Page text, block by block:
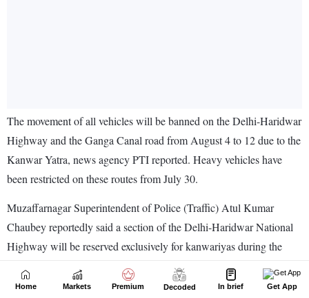
Home Markets Premium Decoded In brief Get App